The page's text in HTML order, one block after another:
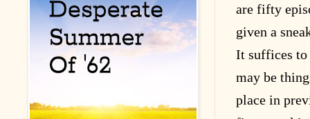
are fifty
given a
It suffices to
may be
place in